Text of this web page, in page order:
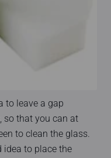
to leave a gap
so that you can at
to clean the glass.
idea to place the